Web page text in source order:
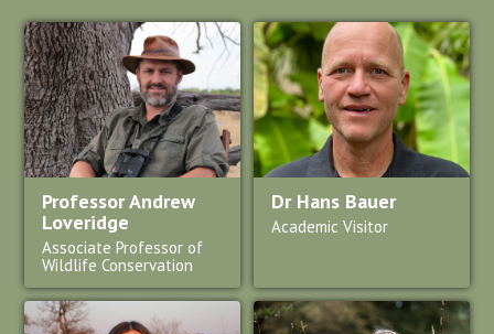
Professor Andrew
Loveridge
Associate Professor of
Wildlife Conservation
Dr Hans Bauer
Academic Visitor